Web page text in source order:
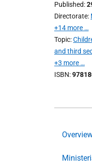
Published
Directorate
+14 more …
Topic
and third
+3 more …
ISBN